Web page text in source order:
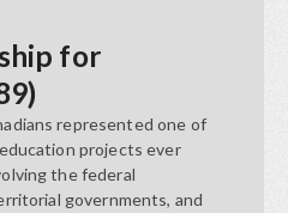
for
represented one of
projects ever
the federal
governments, and